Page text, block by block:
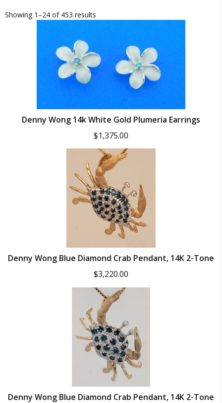
Showing 1–24 of 453 results
Denny Wong 14k White Gold Plumeria Earrings
$1,375.00
Denny Wong Blue Diamond Crab Pendant, 14K 2-Tone
$3,220.00
Denny Wong Blue Diamond Crab Pendant, 14K 2-Tone